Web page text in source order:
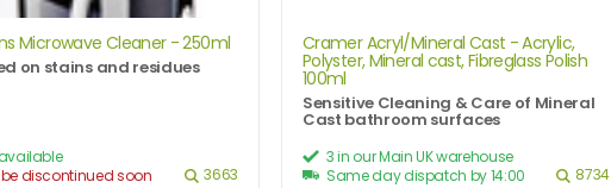
Microwave Cleaner - 250ml
on stains and residues
be discontinued soon
3663
Cramer Acryl/Mineral Cast - Acrylic,
Polyster, Mineral cast, Fibreglass Polish
100ml
Sensitive Cleaning & Care of Mineral
Cast bathroom surfaces
3 in our Main UK warehouse
Same day dispatch by 14:00
8734